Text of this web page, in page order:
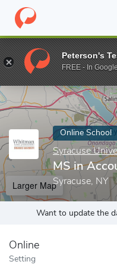
Home Online Schools
Enter a keyword
Online School
Syracuse
MS in
Syracuse, NY
Larger Map
Want to update the
Online
Setting
Peterson's
FREE - In